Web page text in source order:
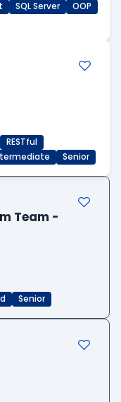
SQL Server
OOP
RESTful
Senior
Team -
Senior